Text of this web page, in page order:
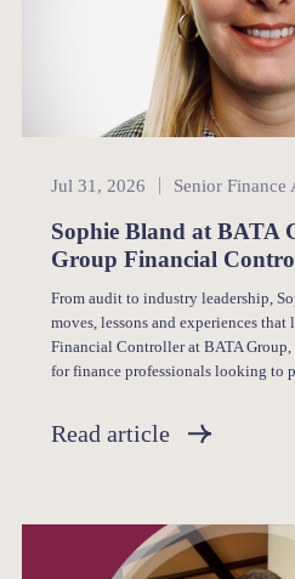
Senior Finance
Jul 31, 2026 Senior Finance
Sophie Bland at BATA
Group Financial
From audit to industry leadership,
moves, lessons and experiences that
Financial Controller at BATA
for finance professionals looking to
Read article